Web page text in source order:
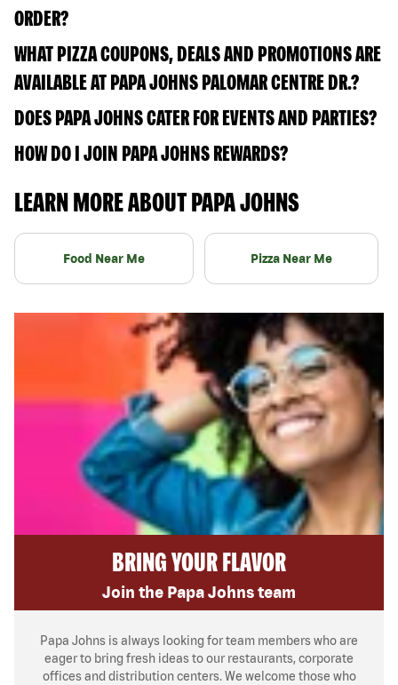
ORDER?
WHAT PIZZA COUPONS, DEALS AND PROMOTIONS ARE
AVAILABLE AT PAPA JOHNS PALOMAR CENTRE DR.?
DOES PAPA JOHNS CATER FOR EVENTS AND PARTIES?
HOW DO I JOIN PAPA JOHNS REWARDS?
LEARN MORE ABOUT PAPA JOHNS
Food Near Me Pizza Near Me
BRING YOUR FLAVOR
Join the Papa Johns team
Papa Johns is always looking for team members who are
eager to bring fresh ideas to our restaurants, corporate
offices and distribution centers. We welcome those who